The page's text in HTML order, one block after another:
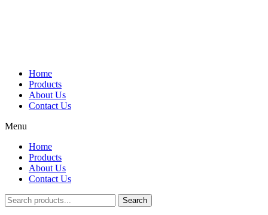
Home
Products
About Us
Contact Us
Menu
Home
Products
About Us
Contact Us
Search